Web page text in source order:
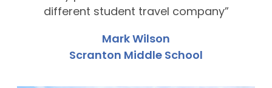
different student travel company”
Mark Wilson
Scranton Middle School